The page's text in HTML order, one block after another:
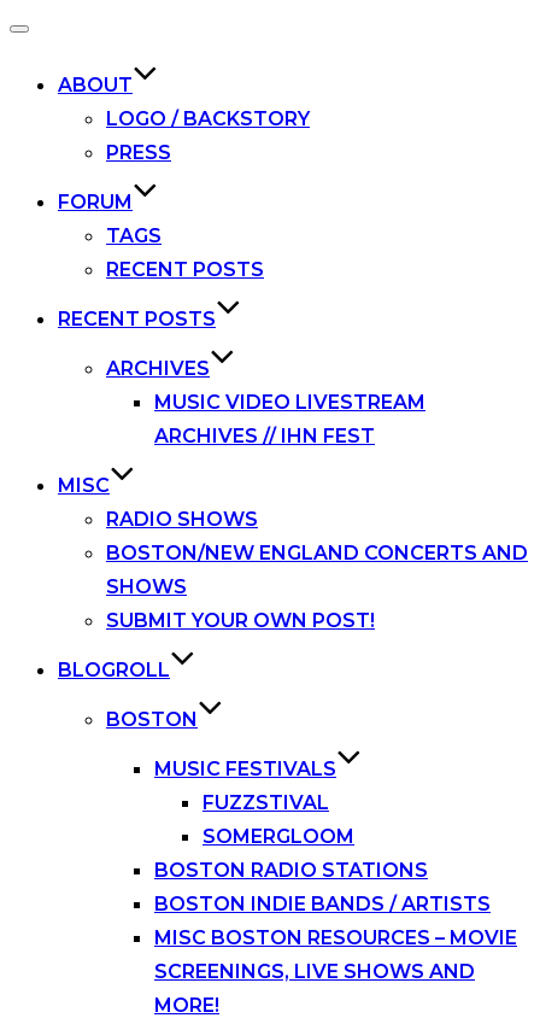
Toggle
ABOUT
LOGO / BACKSTORY
PRESS
FORUM
TAGS
RECENT POSTS
RECENT POSTS
ARCHIVES
MUSIC VIDEO LIVESTREAM
ARCHIVES // IHN FEST
MISC
RADIO SHOWS
BOSTON/NEW ENGLAND CONCERTS AND
SHOWS
SUBMIT YOUR OWN POST!
BLOGROLL
BOSTON
MUSIC FESTIVALS
FUZZSTIVAL
SOMERGLOOM
BOSTON RADIO STATIONS
BOSTON INDIE BANDS / ARTISTS
MISC BOSTON RESOURCES – MOVIE
SCREENINGS, LIVE SHOWS AND
MORE!